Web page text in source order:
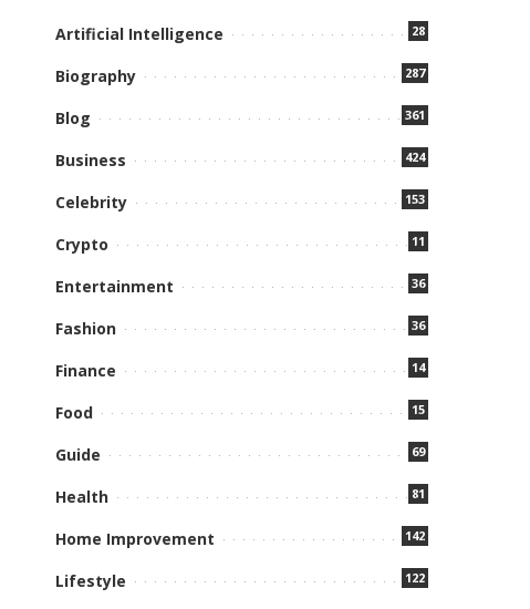
Artificial Intelligence 28
Biography 287
Blog 361
Business 424
Celebrity 153
Crypto 11
Entertainment 36
Fashion 36
Finance 14
Food 15
Guide 69
Health 81
Home Improvement 142
Lifestyle 122